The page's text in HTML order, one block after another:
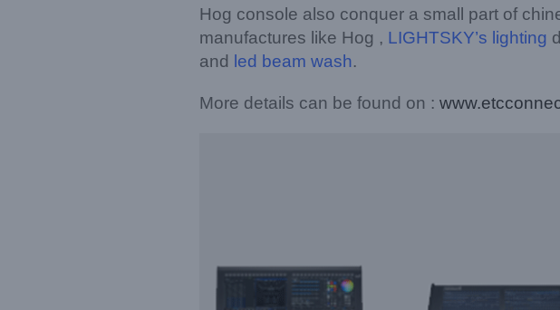
Hog console also conquer a small part of
manufactures like Hog , LIGHTSKY’s lighting
and
led beam wash.
More details can be found on :